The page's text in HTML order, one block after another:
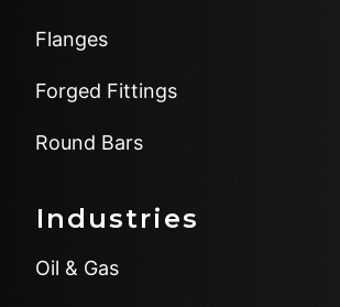
Flanges
Forged Fittings
Round Bars
Industries
Oil & Gas